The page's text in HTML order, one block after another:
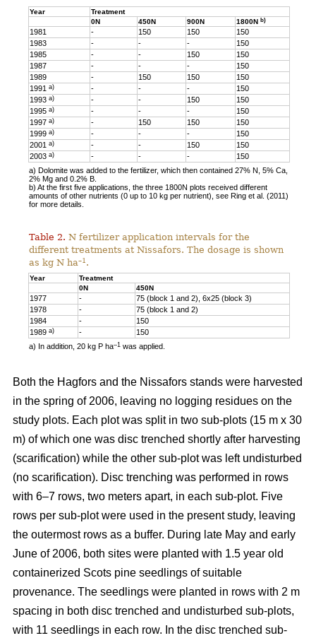
Year
Treatment
0N
450N 900N 1800Nb)
1981 - 150 150
150
1983
- - -
150
1985
- - 150
150
1987
- - -
150
1989
- 150 150
150
1991 a) - - -
150
1993 a) - - 150
150
1995 a) - - -
150
1997 a) - 150 150
150
1999 a) - - -
150
2001 a) - - 150
150
2003 a) - - -
150
a) Dolomite was added to the fertilizer, which then contained 27% N, 5% Ca,
2% Mg and 0.2% B.
b) At the first five applications, the three 1800N plots received different
amounts of other nutrients (0 up to 10 kg per nutrient), see Ring et al. (2011)
for more details.
Table 2. N fertilizer application intervals for the
different treatments at Nissafors. The dosage is shown
as kg N ha–1 .
Year
Treatment
0N
450N
1977 -
75 (block 1 and 2), 6x25 (block 3)
1978
-
75 (block 1 and 2)
1984
-
150
1989 a) -
150
a) In addition, 20 kg P ha–1was applied.
Both the Hagfors and the Nissafors stands were harvested
in the spring of 2006, leaving no logging residues on the
study plots. Each plot was split in two sub-plots (15 m x 30
m) of which one was disc trenched shortly after harvesting
(scarification) while the other sub-plot was left undisturbed
(no scarification). Disc trenching was performed in rows
with 6–7 rows, two meters apart, in each sub-plot. Five
rows per sub-plot were used in the present study, leaving
the outermost rows as a buffer. During late May and early
June of 2006, both sites were planted with 1.5 year old
containerized Scots pine seedlings of suitable
provenance. The seedlings were planted in rows with 2 m
spacing in both disc trenched and undisturbed sub-plots,
with 11 seedlings in each row. In the disc trenched sub-